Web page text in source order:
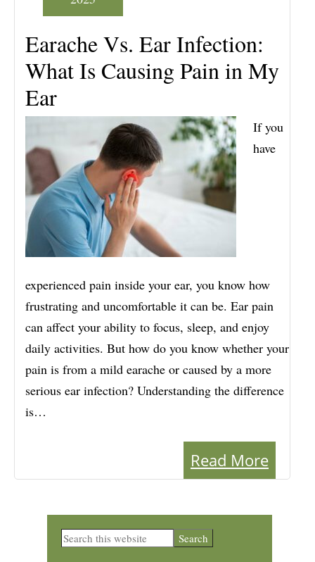
Earache Vs. Ear Infection:
What Is Causing Pain in My
Ear
If you
have
experienced pain inside your ear, you know how
frustrating and uncomfortable it can be. Ear pain
can affect your ability to focus, sleep, and enjoy
daily activities. But how do you know whether your
pain is from a mild earache or caused by a more
serious ear infection? Understanding the difference
is…
Read More
Primary
Search